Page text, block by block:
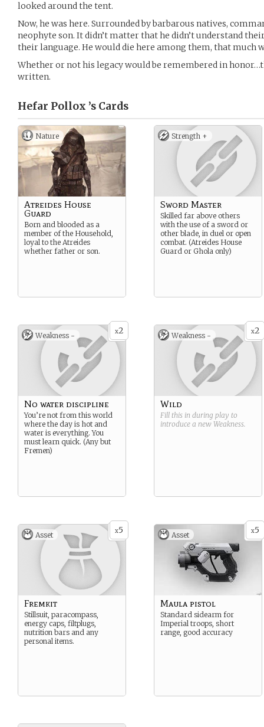
looked around the tent.
Now, he was here. Surrounded by barbarous natives,
neophyte son. It didn’t matter that he didn’t understand
their language. He would die here among them, that much
Whether or not his legacy would be remembered in
written.
Hefar Pollox ’s Cards
Nature
Atreides House
Guard
Born and blooded as a
member of the Household,
loyal to the Atreides
whether father or son.
Strength +
Sword Master
Skilled far above others
with the use of a sword or
other blade, in duel or open
combat. (Atreides House
Guard or Ghola only)
x2
Weakness -
No water discipline
You’re not from this world
where the day is hot and
water is everything. You
must learn quick. (Any but
Fremen)
x2
Weakness -
Wild
Fill this in during play to
introduce a new Weakness.
x5
Asset
Fremkit
Stillsuit, paracompass,
energy caps, filtplugs,
nutrition bars and any
personal items.
x5
Asset
Maula pistol
Standard sidearm for
Imperial troops, short
range, good accuracy